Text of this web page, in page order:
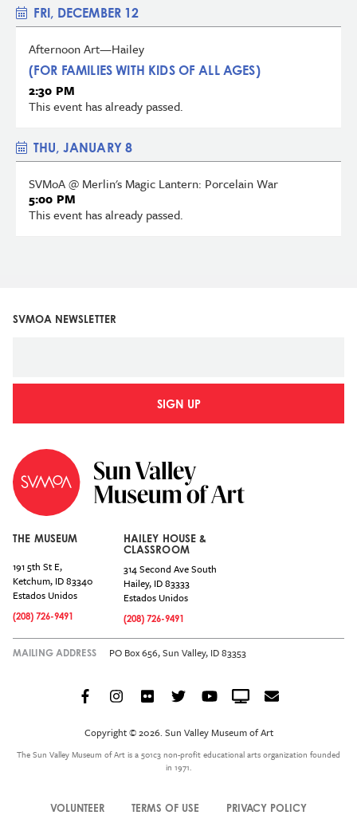
FRI, DECEMBER 12
Afternoon Art—Hailey
(FOR FAMILIES WITH KIDS OF ALL AGES)
2:30 PM
This event has already passed.
THU, JANUARY 8
SVMoA @ Merlin's Magic Lantern: Porcelain War
5:00 PM
This event has already passed.
SVMOA NEWSLETTER
SIGN UP
THE MUSEUM
191 5th St E,
Ketchum, ID83340
Estados Unidos
(208) 726-9491
HAILEY HOUSE &
CLASSROOM
314 Second Ave South
Hailey, ID83333
Estados Unidos
(208) 726-9491
MAILING ADDRESS PO Box 656, Sun Valley, ID 83353
Menu
FacebookInstagram
FlickrTwitterYouTubeCrowdcast
Email
Copyright © 2026. Sun Valley Museum of Art
The Sun Valley Museum of Art is a 501c3 non-profit educational arts organization founded
in 1971.
VOLUNTEER TERMS OF USE PRIVACY POLICY